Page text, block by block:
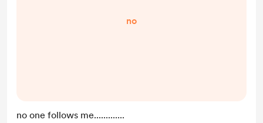
no
no one follows me.............